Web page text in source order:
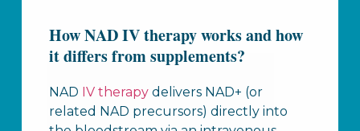
How NAD IV therapy works and how
it differs from supplements?
NAD IV therapydelivers NAD+ (or
related NAD precursors) directly into